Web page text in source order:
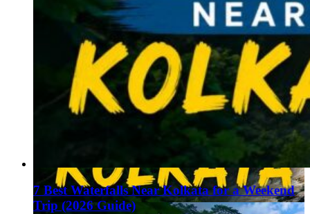
7 Best Waterfalls Near Kolkata for a Weekend
Trip (2026 Guide)